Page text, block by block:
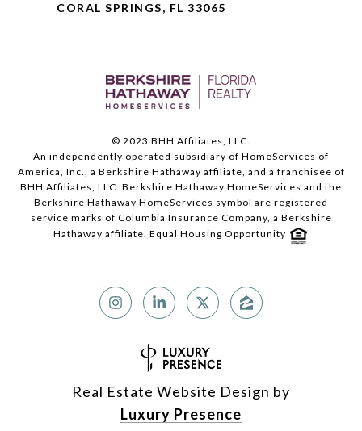
CORAL SPRINGS, FL 33065
© 2023 BHH Affiliates, LLC.
An independently operated subsidiary of HomeServices of
America, Inc., a Berkshire Hathaway affiliate, and a franchisee of
BHH Affiliates, LLC. Berkshire Hathaway HomeServices and the
Berkshire Hathaway HomeServices symbol are registered
service marks of Columbia Insurance Company, a Berkshire
Hathaway affiliate. Equal Housing Opportunity
Real Estate Website Design by
Luxury Presence